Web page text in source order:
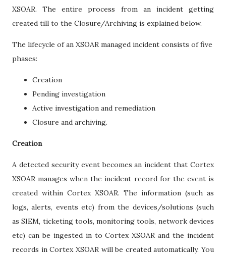
XSOAR. The entire process from an incident getting
created till to the Closure/Archiving is explained below.
The lifecycle of an XSOAR managed incident consists of five
phases:
Creation
Pending investigation
Active investigation and remediation
Closure and archiving.
Creation
A detected security event becomes an incident that Cortex
XSOAR manages when the incident record for the event is
created within Cortex XSOAR. The information (such as
logs, alerts, events etc) from the devices/solutions (such
as SIEM, ticketing tools, monitoring tools, network devices
etc) can be ingested in to Cortex XSOAR and the incident
records in Cortex XSOAR will be created automatically. You